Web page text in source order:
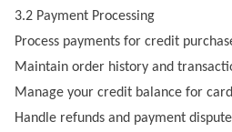
3.2 Payment Processing
Process payments for credit
Maintain order history and
Manage your credit balance for
Handle refunds and payment